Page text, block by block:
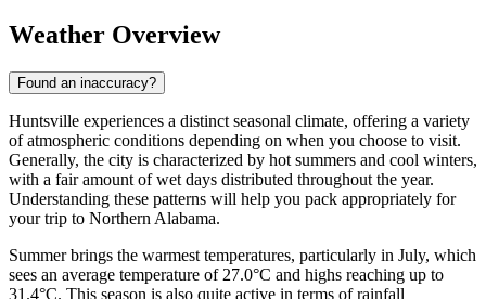
Weather Overview
Found an inaccuracy?
Huntsville experiences a distinct seasonal climate, offering a variety
of atmospheric conditions depending on when you choose to visit.
Generally, the city is characterized by hot summers and cool winters,
with a fair amount of wet days distributed throughout the year.
Understanding these patterns will help you pack appropriately for
your trip to Northern Alabama.
Summer brings the warmest temperatures, particularly in July, which
sees an average temperature of 27.0°C and highs reaching up to
31.4°C. This season is also quite active in terms of rainfall